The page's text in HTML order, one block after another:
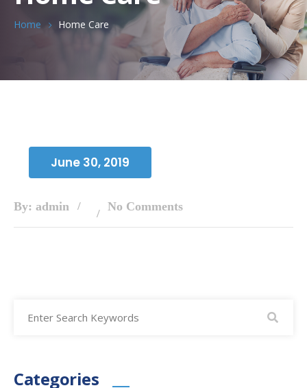
Home Home Care
June 30, 2019
By: admin No Comments
Categories